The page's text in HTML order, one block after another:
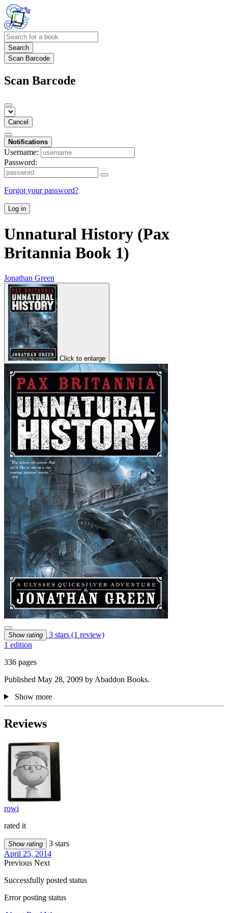
Search
Scan Barcode
Scan Barcode
Cancel
Notifications
Username:
Password:
Forgot your password?
Log in
Unnatural History (Pax
Britannia Book 1)
Jonathan Green
Click to enlarge
Show rating 3 stars (1 review)
1 edition
336 pages
Published May 28, 2009 by Abaddon Books.
Show more
Reviews
rowi
rated it
Show rating
3 stars
April 25, 2014
Previous Next
Successfully posted status
Error posting status